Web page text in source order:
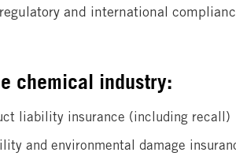
and international
chemical industry:
liability insurance (including recall)
and environmental damage